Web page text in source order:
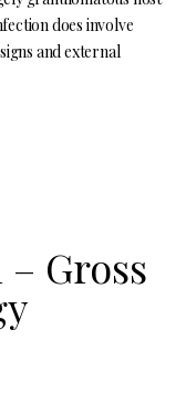
does involve
and external
Gross